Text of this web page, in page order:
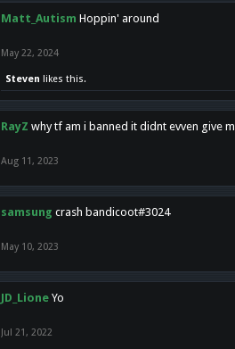
Matt_Autism Hoppin' around
May 22, 2024
Steven likes this.
RayZ why tf am i banned it didnt evven give
Aug 11, 2023
samsung crash bandicoot#3024
May 10, 2023
JD_Lione Yo
Jul 21, 2022